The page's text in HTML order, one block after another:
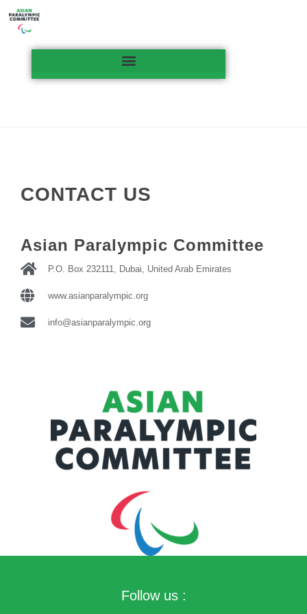
CONTACT US
Asian Paralympic Committee
P.O. Box 232111, Dubai, United Arab Emirates
www.asianparalympic.org
info@asianparalympic.org
Follow us :